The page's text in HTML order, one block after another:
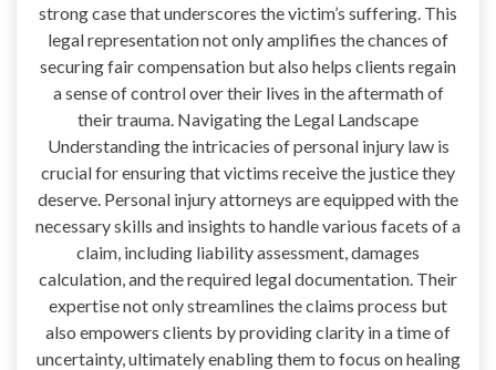
strong case that underscores the victim’s suffering. This
legal representation not only amplifies the chances of
securing fair compensation but also helps clients regain
a sense of control over their lives in the aftermath of
their trauma. Navigating the Legal Landscape
Understanding the intricacies of personal injury law is
crucial for ensuring that victims receive the justice they
deserve. Personal injury attorneys are equipped with the
necessary skills and insights to handle various facets of a
claim, including liability assessment, damages
calculation, and the required legal documentation. Their
expertise not only streamlines the claims process but
also empowers clients by providing clarity in a time of
uncertainty, ultimately enabling them to focus on healing